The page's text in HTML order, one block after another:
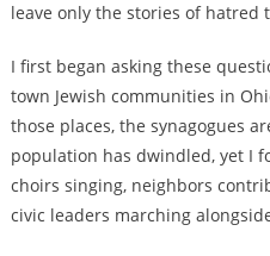
leave only the stories of hatred
I first began asking these
town Jewish communities in
those places, the synagogues
population has dwindled, yet I
choirs singing, neighbors
civic leaders marching